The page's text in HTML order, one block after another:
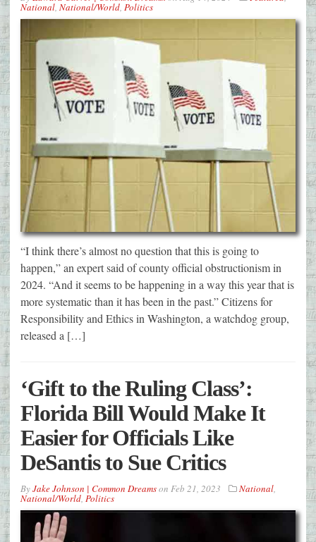
National, National/World, Politics
“I think there’s almost no question that this is going to
happen,” an expert said of county official obstructionism in
2024. “And it seems to be happening in a way this year that is
more systematic than it has been in the past.” Citizens for
Responsibility and Ethics in Washington, a watchdog group,
released a […]
‘Gift to the Ruling Class’:
Florida Bill Would Make It
Easier for Officials Like
DeSantis to Sue Critics
ByJake Johnson | Common Dreamson Feb 21, 2023 National,
National/World, Politics